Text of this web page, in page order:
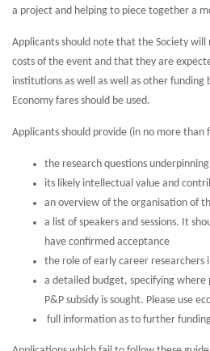
a project and helping to piece together a
Applicants should note that the Society
costs of the event and that they are
institutions as well as well as other funding
Economy fares should be used.
Applicants should provide (in no more than
the research questions
its likely intellectual value and
an overview of the organisation of
a list of speakers and sessions. It
have confirmed acceptance
the role of early career researchers
a detailed budget, specifying where
P&P subsidy is sought. Please use
full information as to further